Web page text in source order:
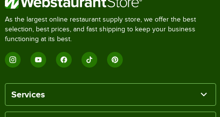
As the largest online restaurant supply store, we offer the best
selection, best prices, and fast shipping to keep your business
functioning at its best.
Services